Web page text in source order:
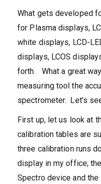
What gets developed
for Plasma displays,
white displays, LCD-
displays, LCOS
forth. What a great
measuring tool the
spectrometer. Let’s
First up, let us look at
calibration tables are
three calibration runs
display in my office;
Spectro device and